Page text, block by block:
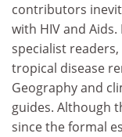
contributors
with HIV and
specialist
tropical disease
Geography and
guides. Although
since the formal